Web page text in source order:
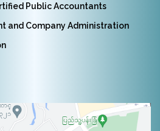
Public Accountants
and Company Administration